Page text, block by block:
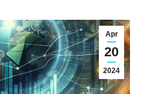
Apr
20
2024